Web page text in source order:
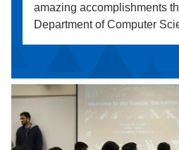
amazing accomplishments
Department of Computer